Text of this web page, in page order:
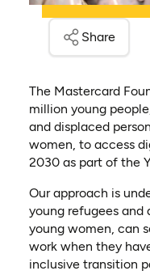
Share
The Mastercard
million young
and displaced
women, to access
2030 as part of the
Our approach is
young refugees and
young women, can
work when they
inclusive transition